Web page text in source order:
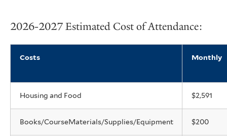
2026-2027 Estimated Cost of Attendance:
Costs Monthly
Housing and Food $2,591
Books/CourseMaterials/Supplies/Equipment $200